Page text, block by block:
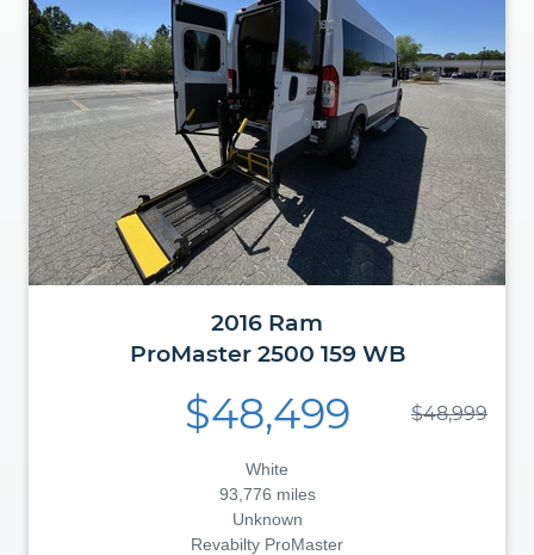
2016 Ram
ProMaster 2500 159 WB
$48,499 $48,999
White
93,776 miles
Unknown
Revabilty ProMaster